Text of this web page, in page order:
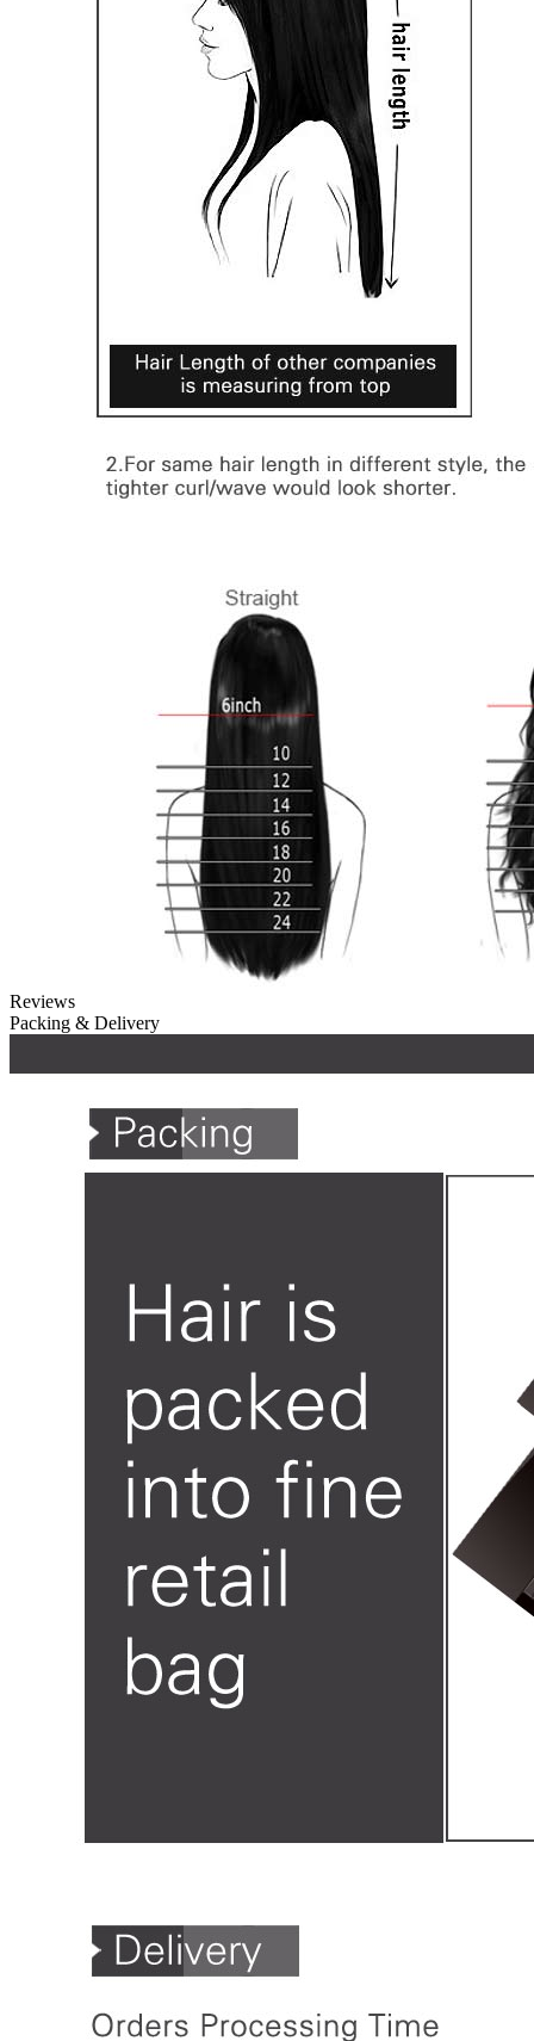
Reviews
Packing & Delivery